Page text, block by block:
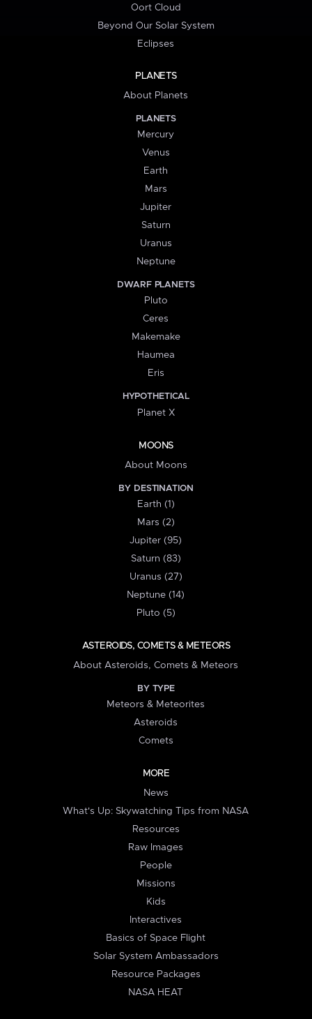
Oort Cloud
Beyond Our Solar System
Eclipses
PLANETS
About Planets
PLANETS
Mercury
Venus
Earth
Mars
Jupiter
Saturn
Uranus
Neptune
DWARF PLANETS
Pluto
Ceres
Makemake
Haumea
Eris
HYPOTHETICAL
Planet X
MOONS
About Moons
BY DESTINATION
Earth (1)
Mars (2)
Jupiter (95)
Saturn (83)
Uranus (27)
Neptune (14)
Pluto (5)
ASTEROIDS, COMETS & METEORS
About Asteroids, Comets & Meteors
BY TYPE
Meteors & Meteorites
Asteroids
Comets
MORE
News
What's Up: Skywatching Tips from NASA
Resources
Raw Images
People
Missions
Kids
Interactives
Basics of Space Flight
Solar System Ambassadors
Resource Packages
NASA HEAT